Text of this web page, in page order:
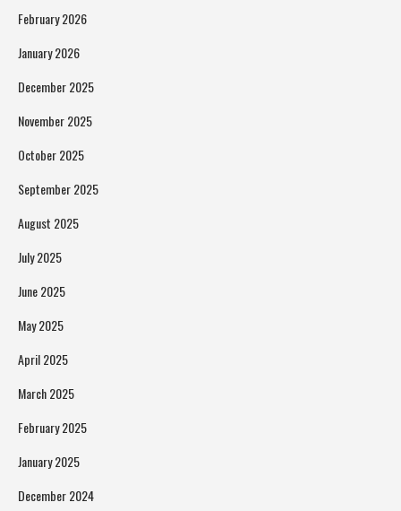
February 2026
January 2026
December 2025
November 2025
October 2025
September 2025
August 2025
July 2025
June 2025
May 2025
April 2025
March 2025
February 2025
January 2025
December 2024